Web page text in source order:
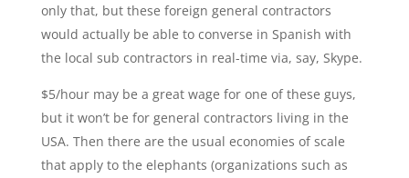
only that, but these foreign general contractors
would actually be able to converse in Spanish with
the local sub contractors in real-time via, say, Skype.
$5/hour may be a great wage for one of these guys,
but it won’t be for general contractors living in the
USA. Then there are the usual economies of scale
that apply to the elephants (organizations such as